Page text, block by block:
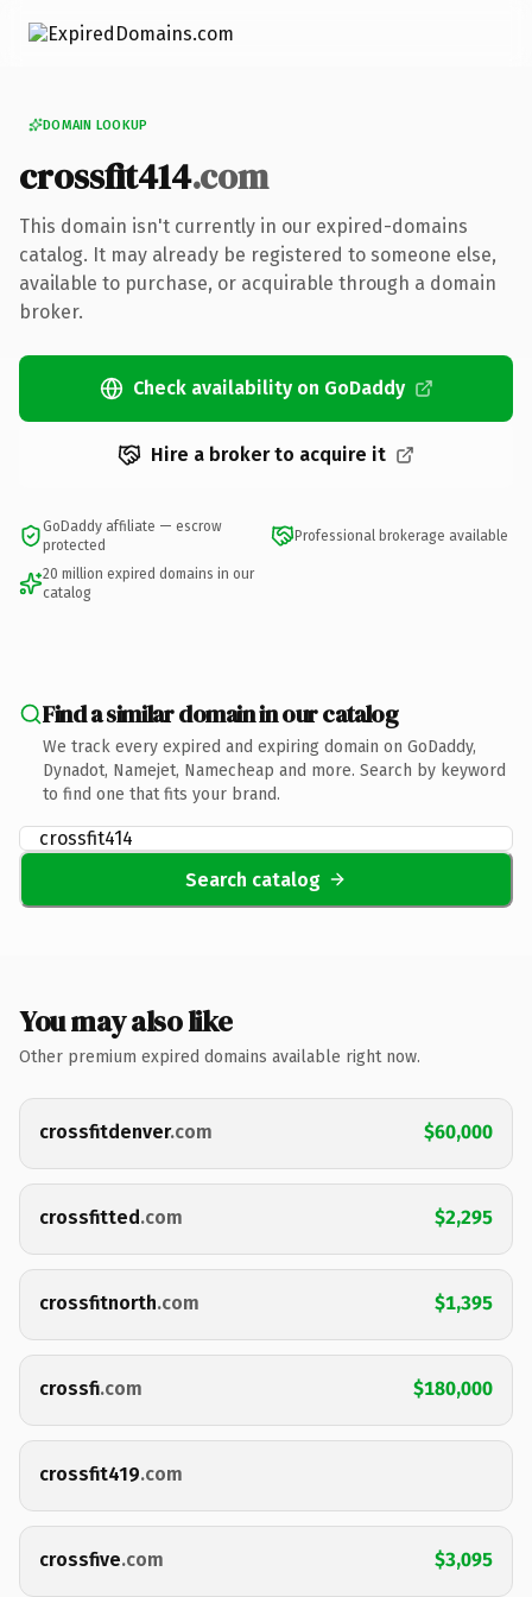
DOMAIN LOOKUP
crossfit414.com
This domain isn't currently in our expired-domains
catalog. It may already be registered to someone else,
available to purchase, or acquirable through a domain
broker.
Check availability on GoDaddy
Hire a broker to acquire it
GoDaddy affiliate — escrow
protected
Professional brokerage available
20 million expired domains in our
catalog
Find a similar domain in our catalog
We track every expired and expiring domain on GoDaddy,
Dynadot, Namejet, Namecheap and more. Search by keyword
to find one that fits your brand.
Search catalog
You may also like
Other premium expired domains available right now.
crossfitdenver.com $60,000
crossfitted.com $2,295
crossfitnorth.com $1,395
crossfi.com $180,000
crossfit419.com
crossfive.com $3,095